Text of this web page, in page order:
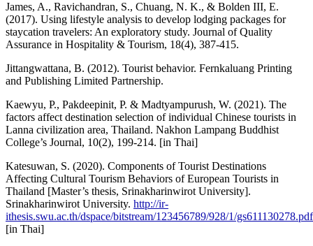
James, A., Ravichandran, S., Chuang, N. K., & Bolden III, E.
(2017). Using lifestyle analysis to develop lodging packages for
staycation travelers: An exploratory study. Journal of Quality
Assurance in Hospitality & Tourism, 18(4), 387-415.
Jittangwattana, B. (2012). Tourist behavior. Fernkaluang Printing
and Publishing Limited Partnership.
Kaewyu, P., Pakdeepinit, P. & Madtyampurush, W. (2021). The
factors affect destination selection of individual Chinese tourists in
Lanna civilization area, Thailand. Nakhon Lampang Buddhist
College’s Journal, 10(2), 199-214. [in Thai]
Katesuwan, S. (2020). Components of Tourist Destinations
Affecting Cultural Tourism Behaviors of European Tourists in
Thailand [Master’s thesis, Srinakharinwirot University].
Srinakharinwirot University. http://ir-
ithesis.swu.ac.th/dspace/bitstream/123456789/928/1/gs611130278.pdf
[in Thai]